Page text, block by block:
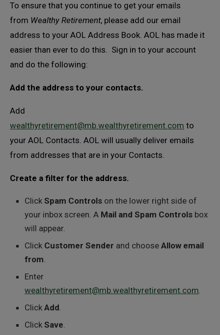
To ensure that you continue to get your emails
from Wealthy Retirement, please add our email
address to your AOL Address Book. AOL has made it
easier than ever to do this. Sign in to your account
and do the following:
Add the address to your contacts.
Add
wealthyretirement@mb.wealthyretirement.com to
your AOL Contacts. AOL will usually deliver emails
from addresses that are in your Contacts.
Create a filter for the address.
Click Spam Controls on the lower right side of
your inbox screen. A Mail and Spam Controls box
will appear.
Click Customer Sender and choose Allow email
from.
Enter
wealthyretirement@mb.wealthyretirement.com.
Click Add.
Click Save.